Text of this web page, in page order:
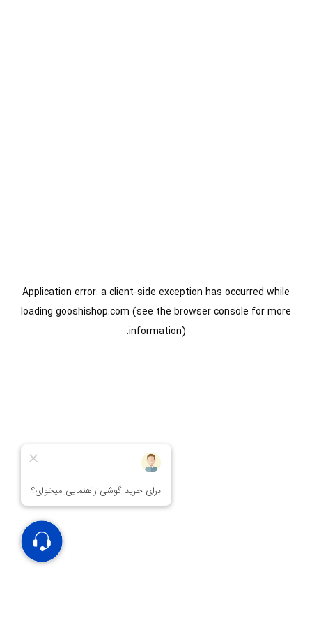
Application error: aclient-side exception has occurred while
loading gooshishop.com (see the browser console for more
information).